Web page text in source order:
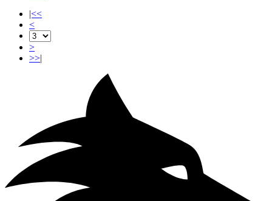
|<<
<
>
>>|